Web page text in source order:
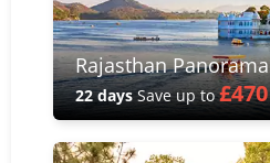
Rajasthan Panorama
22 daysSave up to£470